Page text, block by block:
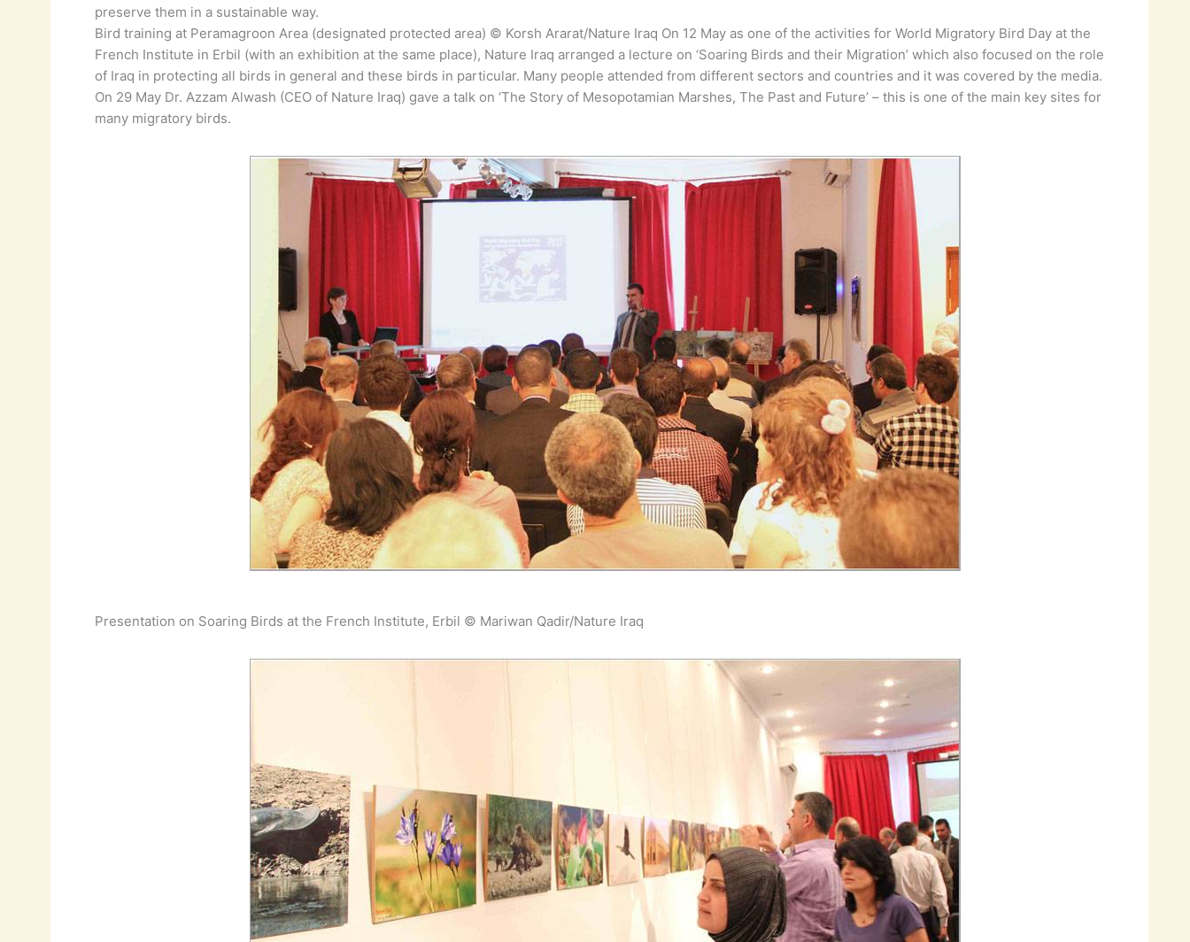
preserve them in a sustainable way.
Bird training at Peramagroon Area (designated protected area) © Korsh Ararat/Nature Iraq On 12 May as one of the activities for World Migratory Bird Day at the
French Institute in Erbil (with an exhibition at the same place), Nature Iraq arranged a lecture on ‘Soaring Birds and their Migration’ which also focused on the role
of Iraq in protecting all birds in general and these birds in particular. Many people attended from different sectors and countries and it was covered by the media.
On 29 May Dr. Azzam Alwash (CEO of Nature Iraq) gave a talk on ‘The Story of Mesopotamian Marshes, The Past and Future’ – this is one of the main key sites for
many migratory birds.
Presentation on Soaring Birds at the French Institute, Erbil © Mariwan Qadir/Nature Iraq